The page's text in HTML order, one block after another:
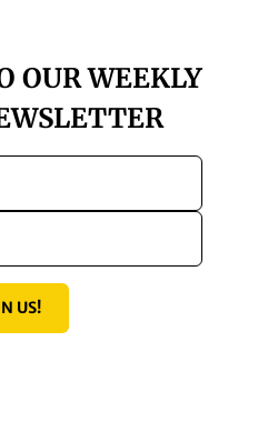
OUR WEEKLY
US!